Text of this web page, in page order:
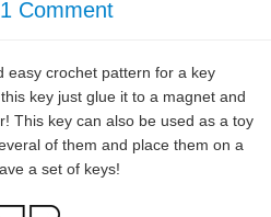
1 Comment
easy crochet pattern for a key
key just glue it to a magnet and
This key can also be used as a toy
of them and place them on a
a set of keys!